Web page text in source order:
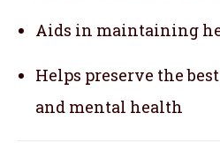
Aids in maintaining
Helps preserve the
and mental health